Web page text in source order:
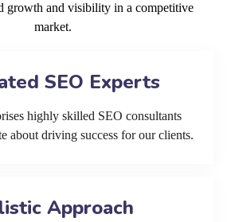
growth and visibility in a competitive
market.
SEO Experts
highly skilled SEO consultants
about driving success for our clients.
Approach